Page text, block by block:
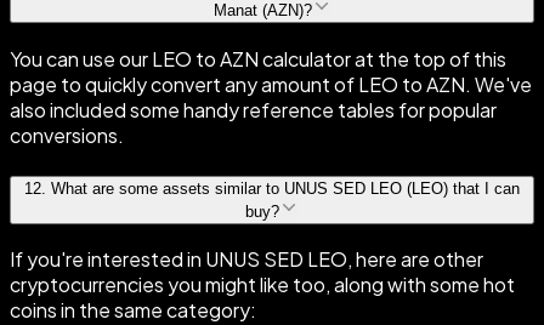
Manat (AZN)?
You can use our LEO to AZN calculator at the top of this
page to quickly convert any amount of LEO to AZN. We've
also included some handy reference tables for popular
conversions.
12 What are some assets similar to UNUS SED LEO (LEO) that I can
buy?
If you're interested in UNUS SED LEO, here are other
cryptocurrencies you might like too, along with some hot
coins in the same category: